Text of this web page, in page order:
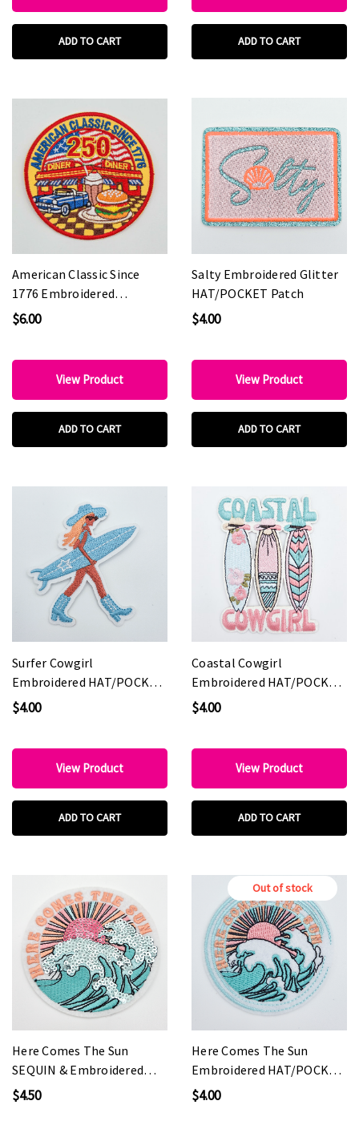
ADD TO CART ADD TO CART
American Classic Since
1776 Embroidered
HAT/POCKET Patch
$6.00
View Product
ADD TO CART
Salty Embroidered Glitter
HAT/POCKET Patch
$4.00
View Product
ADD TO CART
Surfer Cowgirl
Embroidered HAT/POCKET
Patch
$4.00
View Product
ADD TO CART
Coastal Cowgirl
Embroidered HAT/POCKET
Patch
$4.00
View Product
ADD TO CART
Here Comes The Sun
SEQUIN & Embroidered
HAT/POCKET Patch
$4.50
Out of stock
Here Comes The Sun
Embroidered HAT/POCKET
Patch
$4.00